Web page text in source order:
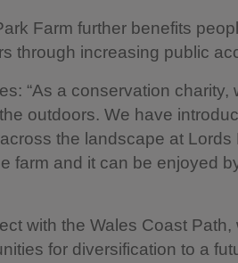
Farm further benefits
through increasing public
“As a conservation charity,
outdoors. We have
the landscape at Lords
farm and it can be enjoyed
with the Wales Coast
for diversification to a